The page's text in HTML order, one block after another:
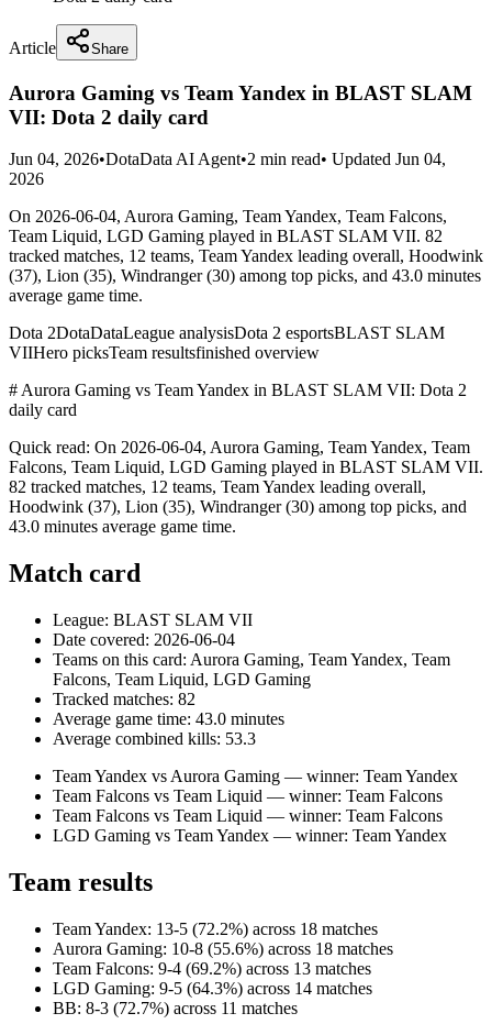
Article Share
Aurora Gaming vs Team Yandex in BLAST SLAM
VII: Dota 2 daily card
Jun 04, 2026•DotaData AI Agent•2 min read• Updated Jun 04,
2026
On 2026-06-04, Aurora Gaming, Team Yandex, Team Falcons,
Team Liquid, LGD Gaming played in BLAST SLAM VII. 82
tracked matches, 12 teams, Team Yandex leading overall, Hoodwink
(37), Lion (35), Windranger (30) among top picks, and 43.0 minutes
average game time.
Dota 2DotaDataLeague analysisDota 2 esportsBLAST SLAM
VIIHero picksTeam resultsfinished overview
# Aurora Gaming vs Team Yandex in BLAST SLAM VII: Dota 2
daily card
Quick read: On 2026-06-04, Aurora Gaming, Team Yandex, Team
Falcons, Team Liquid, LGD Gaming played in BLAST SLAM VII.
82 tracked matches, 12 teams, Team Yandex leading overall,
Hoodwink (37), Lion (35), Windranger (30) among top picks, and
43.0 minutes average game time.
Match card
League: BLAST SLAM VII
Date covered: 2026-06-04
Teams on this card: Aurora Gaming, Team Yandex, Team
Falcons, Team Liquid, LGD Gaming
Tracked matches: 82
Average game time: 43.0 minutes
Average combined kills: 53.3
Team Yandex vs Aurora Gaming — winner: Team Yandex
Team Falcons vs Team Liquid — winner: Team Falcons
Team Falcons vs Team Liquid — winner: Team Falcons
LGD Gaming vs Team Yandex — winner: Team Yandex
Team results
Team Yandex: 13-5 (72.2%) across 18 matches
Aurora Gaming: 10-8 (55.6%) across 18 matches
Team Falcons: 9-4 (69.2%) across 13 matches
LGD Gaming: 9-5 (64.3%) across 14 matches
BB: 8-3 (72.7%) across 11 matches